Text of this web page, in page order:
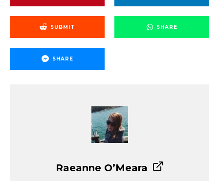
SUBMIT SHARE
SHARE
Raeanne O’Meara